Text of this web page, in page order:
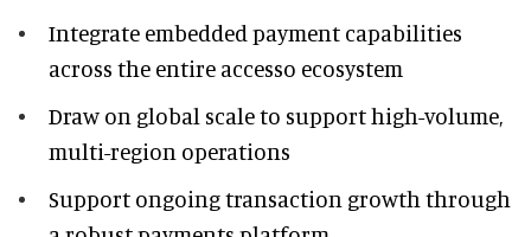
Integrate embedded payment capabilities
across the entire accesso ecosystem
Draw on global scale to support high-volume,
multi-region operations
Support ongoing transaction growth through